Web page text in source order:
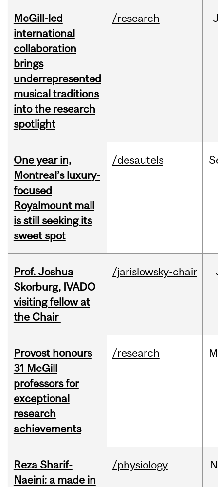
McGill-led
international
collaboration
brings
underrepresented
musical traditions
into the research
spotlight
/research
One year in,
Montreal’s luxury-
focused
Royalmount mall
is still seeking its
sweet spot
/desautels
Prof. Joshua
Skorburg, IVADO
visiting fellow at
the Chair
/jarislowsky-chair
Provost honours
31 McGill
professors for
exceptional
research
achievements
/research
Reza Sharif-
Naeini: a made in
/physiology